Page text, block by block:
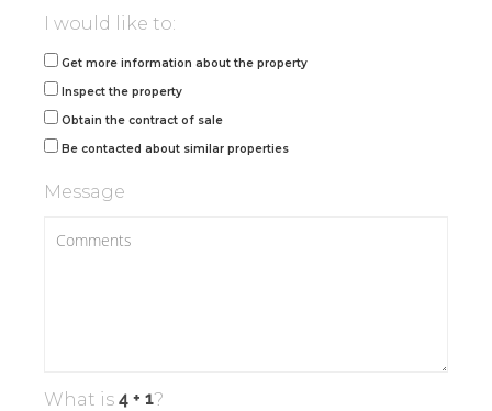
I would like to:
Get more information about the property
Inspect the property
Obtain the contract of sale
Be contacted about similar properties
Message
What is ?